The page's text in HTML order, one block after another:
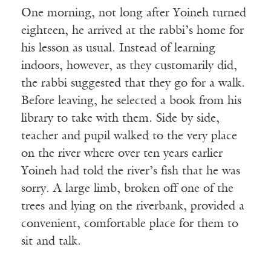
One morning, not long after Yoineh turned
eighteen, he arrived at the rabbi’s home for
his lesson as usual. Instead of learning
indoors, however, as they customarily did,
the rabbi suggested that they go for a walk.
Before leaving, he selected a book from his
library to take with them. Side by side,
teacher and pupil walked to the very place
on the river where over ten years earlier
Yoineh had told the river’s fish that he was
sorry. A large limb, broken off one of the
trees and lying on the riverbank, provided a
convenient, comfortable place for them to
sit and talk.